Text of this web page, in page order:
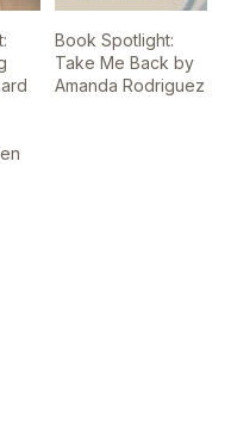
Book Spotlight:
Take Me Back by
Amanda Rodriguez